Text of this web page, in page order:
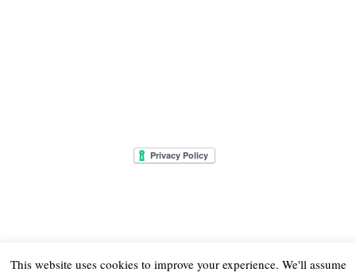
This website uses cookies to improve your experience. We'll assume